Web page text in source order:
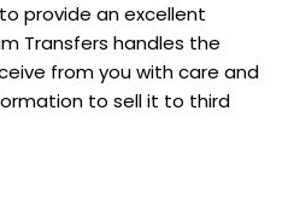
provide an excellent
Transfers handles the
from you with care and
to sell it to third